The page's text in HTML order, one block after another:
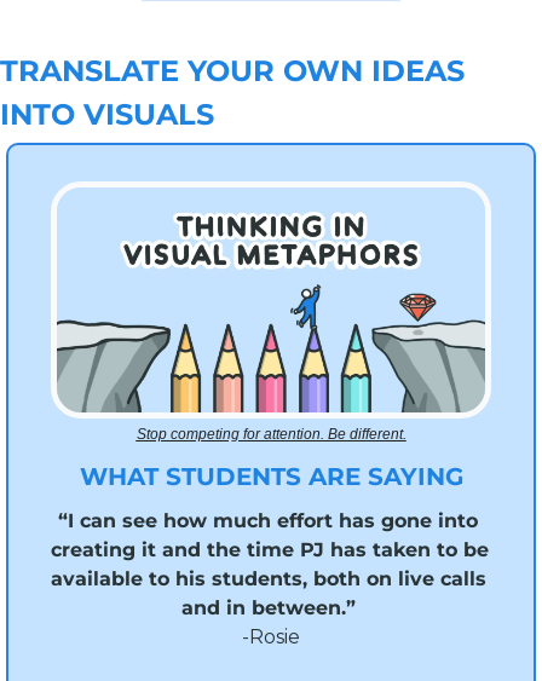
TRANSLATE YOUR OWN IDEAS
INTO VISUALS
Stop competing for attention. Be different.
WHAT STUDENTS ARE SAYING
“I can see how much effort has gone into
creating it and the time PJ has taken to be
available to his students, both on live calls
and in between.”
-Rosie